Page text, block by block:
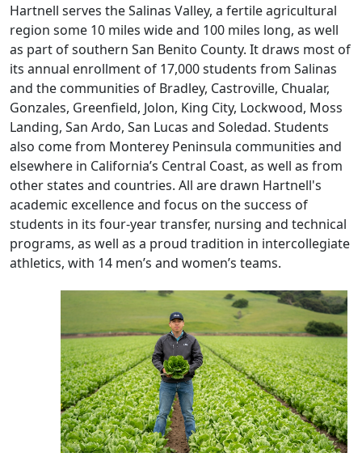
Hartnell serves the Salinas Valley, a fertile agricultural
region some 10 miles wide and 100 miles long, as well
as part of southern San Benito County. It draws most of
its annual enrollment of 17,000 students from Salinas
and the communities of Bradley, Castroville, Chualar,
Gonzales, Greenfield, Jolon, King City, Lockwood, Moss
Landing, San Ardo, San Lucas and Soledad. Students
also come from Monterey Peninsula communities and
elsewhere in California’s Central Coast, as well as from
other states and countries. All are drawn Hartnell's
academic excellence and focus on the success of
students in its four-year transfer, nursing and technical
programs, as well as a proud tradition in intercollegiate
athletics, with 14 men’s and women’s teams.